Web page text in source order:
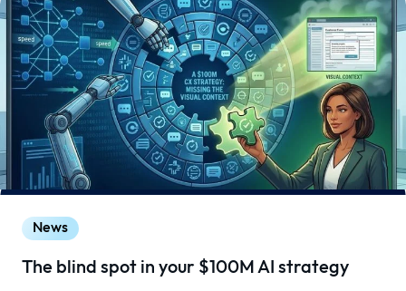
News
The blind spot in your $100M AI strategy